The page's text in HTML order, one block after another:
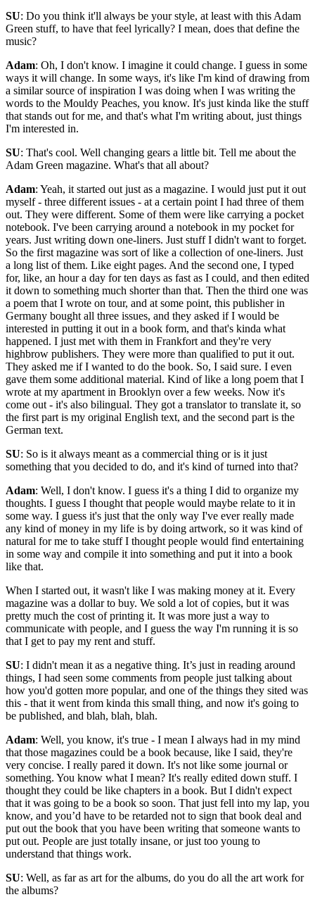
SU: Do you think it'll always be your style, at least with this Adam
Green stuff, to have that feel lyrically? I mean, does that define the
music?
Adam: Oh, I don't know. I imagine it could change. I guess in some
ways it will change. In some ways, it's like I'm kind of drawing from
a similar source of inspiration I was doing when I was writing the
words to the Mouldy Peaches, you know. It's just kinda like the stuff
that stands out for me, and that's what I'm writing about, just things
I'm interested in.
SU: That's cool. Well changing gears a little bit. Tell me about the
Adam Green magazine. What's that all about?
Adam: Yeah, it started out just as a magazine. I would just put it out
myself - three different issues - at a certain point I had three of them
out. They were different. Some of them were like carrying a pocket
notebook. I've been carrying around a notebook in my pocket for
years. Just writing down one-liners. Just stuff I didn't want to forget.
So the first magazine was sort of like a collection of one-liners. Just
a long list of them. Like eight pages. And the second one, I typed
for, like, an hour a day for ten days as fast as I could, and then edited
it down to something much shorter than that. Then the third one was
a poem that I wrote on tour, and at some point, this publisher in
Germany bought all three issues, and they asked if I would be
interested in putting it out in a book form, and that's kinda what
happened. I just met with them in Frankfort and they're very
highbrow publishers. They were more than qualified to put it out.
They asked me if I wanted to do the book. So, I said sure. I even
gave them some additional material. Kind of like a long poem that I
wrote at my apartment in Brooklyn over a few weeks. Now it's
come out - it's also bilingual. They got a translator to translate it, so
the first part is my original English text, and the second part is the
German text.
SU: So is it always meant as a commercial thing or is it just
something that you decided to do, and it's kind of turned into that?
Adam: Well, I don't know. I guess it's a thing I did to organize my
thoughts. I guess I thought that people would maybe relate to it in
some way. I guess it's just that the only way I've ever really made
any kind of money in my life is by doing artwork, so it was kind of
natural for me to take stuff I thought people would find entertaining
in some way and compile it into something and put it into a book
like that.
When I started out, it wasn't like I was making money at it. Every
magazine was a dollar to buy. We sold a lot of copies, but it was
pretty much the cost of printing it. It was more just a way to
communicate with people, and I guess the way I'm running it is so
that I get to pay my rent and stuff.
SU: I didn't mean it as a negative thing. It’s just in reading around
things, I had seen some comments from people just talking about
how you'd gotten more popular, and one of the things they sited was
this - that it went from kinda this small thing, and now it's going to
be published, and blah, blah, blah.
Adam: Well, you know, it's true - I mean I always had in my mind
that those magazines could be a book because, like I said, they're
very concise. I really pared it down. It's not like some journal or
something. You know what I mean? It's really edited down stuff. I
thought they could be like chapters in a book. But I didn't expect
that it was going to be a book so soon. That just fell into my lap, you
know, and you’d have to be retarded not to sign that book deal and
put out the book that you have been writing that someone wants to
put out. People are just totally insane, or just too young to
understand that things work.
SU: Well, as far as art for the albums, do you do all the art work for
the albums?